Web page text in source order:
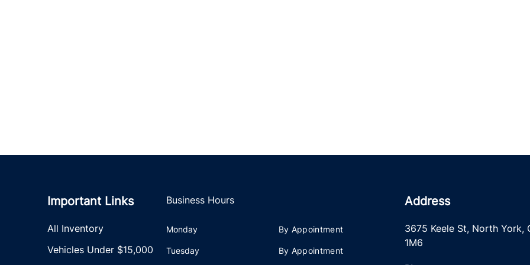
Important Links
All Inventory
Vehicles Under $15,000
Business Hours
Monday By Appointment
Tuesday By Appointment
Address
3675 Keele St, North York,
1M6